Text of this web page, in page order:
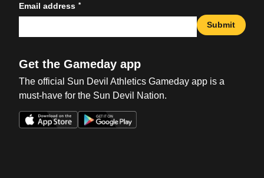
Email address *
Submit
Get the Gameday app
The official Sun Devil Athletics Gameday app is a
must-have for the Sun Devil Nation.